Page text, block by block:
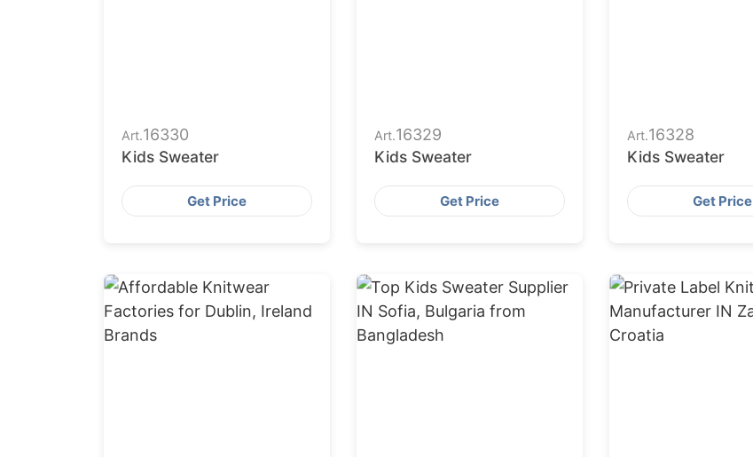
Art.16330
Kids Sweater
Get Price
Art.16329
Kids Sweater
Get Price
Art.16328
Kids Sweater
Get Price